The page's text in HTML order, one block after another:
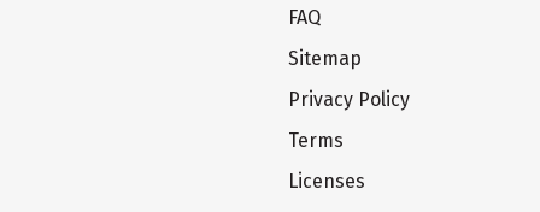
FAQ
Sitemap
Privacy Policy
Terms
Licenses